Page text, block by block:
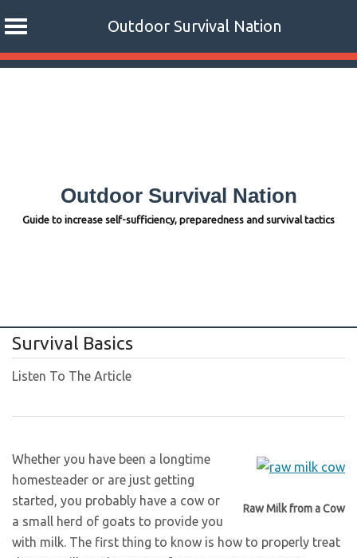
Outdoor Survival Nation
Skip
Outdoor Survival Nation
Guide to increase self-sufficiency, preparedness and survival tactics
Survival Basics
Listen To The Article
Raw Milk from a Cow
Whether you have been a longtime
homesteader or are just getting
started, you probably have a cow or
a small herd of goats to provide you
with milk. The first thing to know is how to properly treat